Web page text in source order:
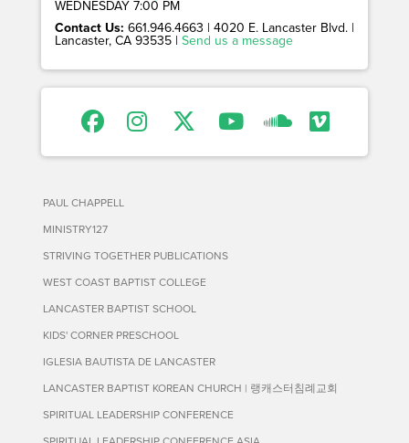
WEDNESDAY 7:00 PM
Contact Us: 661.946.4663 | 4020 E. Lancaster Blvd. |
Lancaster, CA 93535 | Send us a message
PAUL CHAPPELL
MINISTRY127
STRIVING TOGETHER PUBLICATIONS
WEST COAST BAPTIST COLLEGE
LANCASTER BAPTIST SCHOOL
KIDS' CORNER PRESCHOOL
IGLESIA BAUTISTA DE LANCASTER
LANCASTER BAPTIST KOREAN CHURCH | 랭캐스터침례교회
SPIRITUAL LEADERSHIP CONFERENCE